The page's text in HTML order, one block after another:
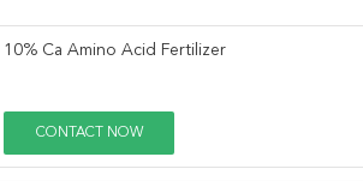
10% Ca Amino Acid Fertilizer
CONTACT NOW